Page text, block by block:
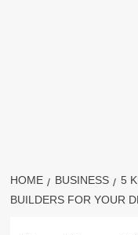
HOME BUSINESS
5
BUILDERS FOR YOUR